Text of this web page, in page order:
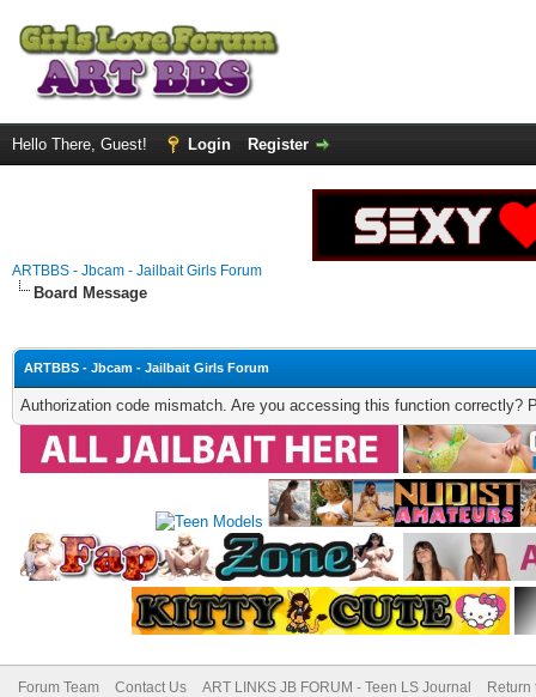
Hello There, Guest! Login Register
ARTBBS - Jbcam - Jailbait Girls Forum
Board Message
ARTBBS - Jbcam - Jailbait Girls Forum
Authorization code mismatch. Are you accessing this function correctly?
Forum Team Contact Us ART LINKS JB FORUM - Teen LS Journal Return